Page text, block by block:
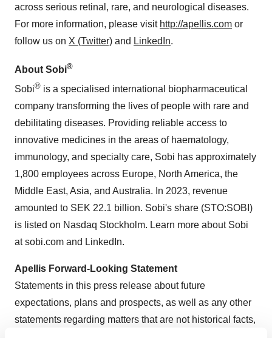
across serious retinal, rare, and neurological diseases.
For more information, please visit http://apellis.com or
follow us on X (Twitter) and LinkedIn.
About Sobi®
Sobi® is a specialised international biopharmaceutical
company transforming the lives of people with rare and
debilitating diseases. Providing reliable access to
innovative medicines in the areas of haematology,
immunology, and specialty care, Sobi has approximately
1,800 employees across Europe, North America, the
Middle East, Asia, and Australia. In 2023, revenue
amounted to SEK 22.1 billion. Sobi's share (STO:SOBI)
is listed on Nasdaq Stockholm. Learn more about Sobi
at sobi.com and LinkedIn.
Apellis Forward-Looking Statement
Statements in this press release about future
expectations, plans and prospects, as well as any other
statements regarding matters that are not historical facts,